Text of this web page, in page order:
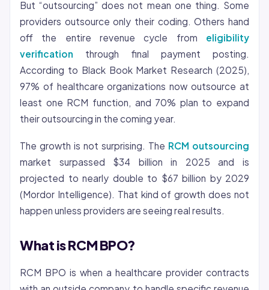
But “outsourcing” does not mean one thing. Some
providers outsource only their coding. Others hand
off the entire revenue cycle from eligibility
verification through final payment posting.
According to Black Book Market Research (2025),
97% of healthcare organizations now outsource at
least one RCM function, and 70% plan to expand
their outsourcing in the coming year.
The growth is not surprising. The RCM outsourcing
market surpassed $34 billion in 2025 and is
projected to nearly double to $67 billion by 2029
(Mordor Intelligence). That kind of growth does not
happen unless providers are seeing real results.
What is RCM BPO?
RCM BPO is when a healthcare provider contracts